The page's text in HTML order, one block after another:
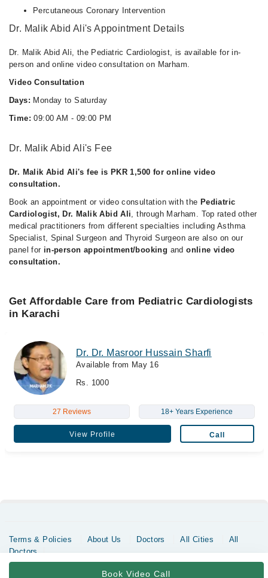
Percutaneous Coronary Intervention
Dr. Malik Abid Ali's Appointment Details
Dr. Malik Abid Ali, the Pediatric Cardiologist, is available for in-
person and online video consultation on Marham.
Video Consultation
Days: Monday to Saturday
Time: 09:00 AM - 09:00 PM
Dr. Malik Abid Ali's Fee
Dr. Malik Abid Ali's fee is PKR 1,500 for online video
consultation.
Book an appointment or video consultation with the Pediatric
Cardiologist, Dr. Malik Abid Ali, through Marham. Top rated other
medical practitioners from different specialties including Asthma
Specialist, Spinal Surgeon and Thyroid Surgeon are also on our
panel for in-person appointment/booking andonline video
consultation.
Get Affordable Care from Pediatric Cardiologists
in Karachi
Dr. Dr. Masroor Hussain Sharfi
Available from May 16
Rs. 1000
27 Reviews 18+ Years Experience
View Profile Call
Book Video Call
Terms & Policies About Us Doctors All Cities
All
Doctors
Copyrights @ Marham Inc. All rights reserved since 2016 - 2026